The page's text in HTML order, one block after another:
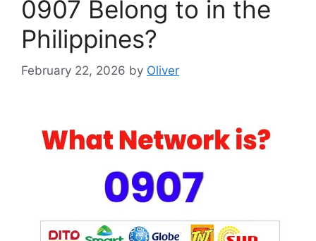
0907 Belong to in the
Philippines?
February 22, 2026 by Oliver